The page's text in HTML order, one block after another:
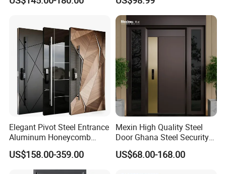
Home Door
Elegant Pivot Steel Entrance
Aluminum Honeycomb
Armoured Smart Lock
Armored Security Door for
US$158.00-359.00
Mexin High Quality Steel
Door Ghana Steel Security
Exterior Anti Theft Hollow
Metal Turkish Ghanainterior
US$68.00-168.00